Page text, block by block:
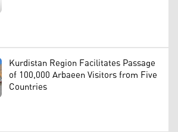
Kurdistan Region Facilitates Passage
of 100,000 Arbaeen Visitors from Five
Countries